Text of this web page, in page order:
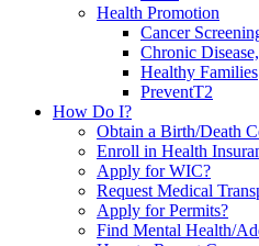
Health Promotion
Cancer
Chronic
Healthy Families
PreventT2
How Do I?
Obtain a Birth/Death
Enroll in Health
Apply for WIC?
Request Medical
Apply for Permits?
Find Mental Health/